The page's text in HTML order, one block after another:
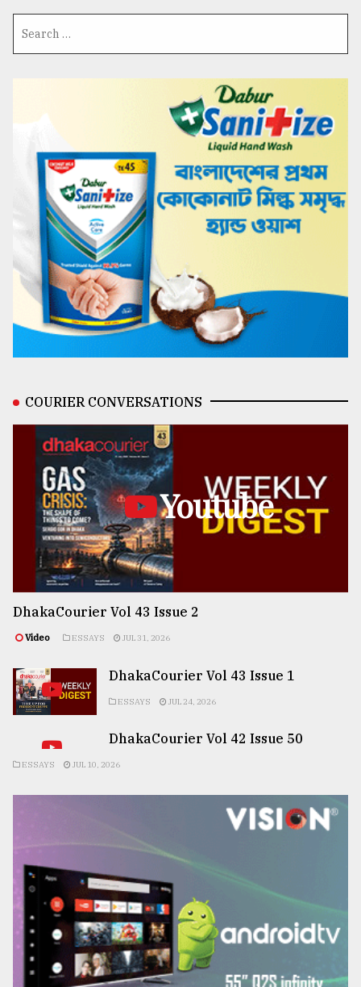
COURIER CONVERSATIONS
Youtube
DhakaCourier Vol 43 Issue 2
Video ESSAYS JUL 31, 2026
DhakaCourier Vol 43 Issue 1
ESSAYS JUL 24, 2026
DhakaCourier Vol 42 Issue 50
ESSAYS JUL 10, 2026